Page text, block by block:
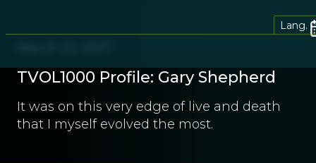
Lang.
TVOL1000 Profile: Gary Shepherd
It was on this very edge of live and death
that I myself evolved the most.